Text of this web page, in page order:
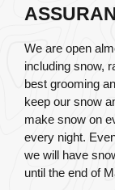
We are open
including snow,
best grooming
keep our snow
make snow on
every night.
we will have
until the end of